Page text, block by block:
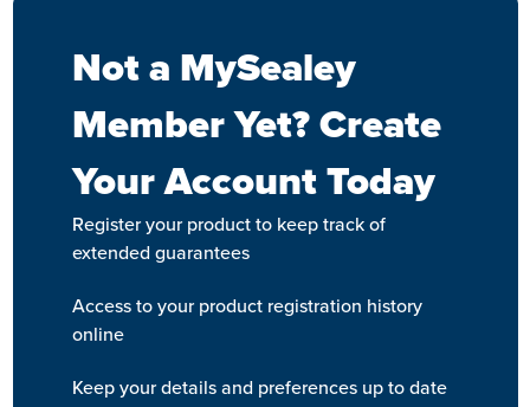
Not a MySealey
Member Yet? Create
Your Account Today
Register your product to keep track of
extended guarantees
Access to your product registration history
online
Keep your details and preferences up to date